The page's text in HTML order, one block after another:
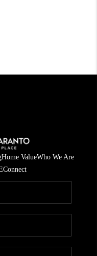
Home ValueWho We Are
Connect